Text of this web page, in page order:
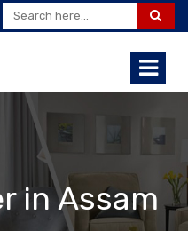
in Assam